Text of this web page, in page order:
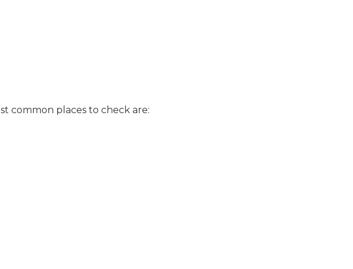
common places to check are: